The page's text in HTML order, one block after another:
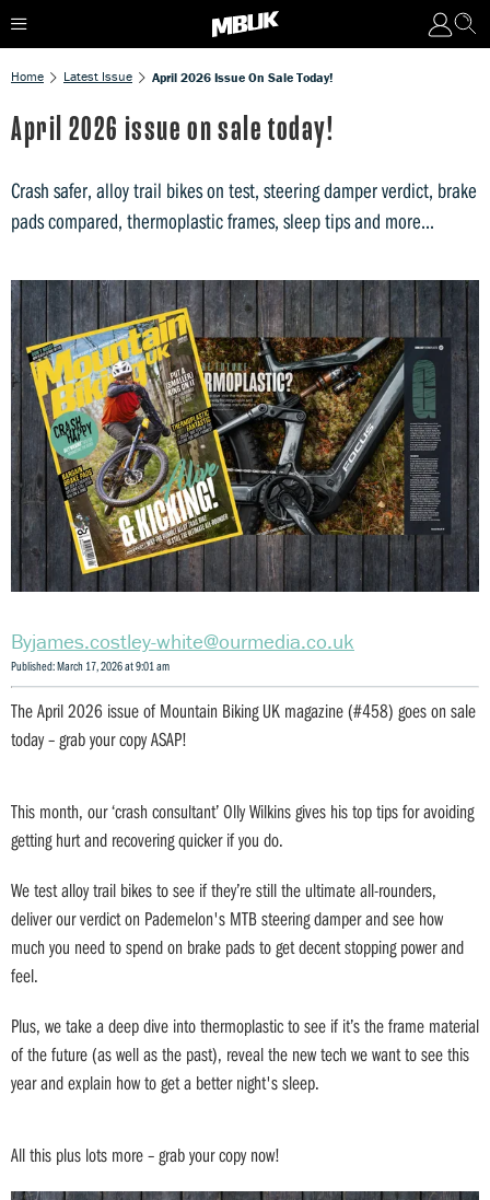
Home Latest Issue April 2026 Issue On Sale Today!
April 2026 issue on sale today!
Crash safer, alloy trail bikes on test, steering damper verdict, brake
pads compared, thermoplastic frames, sleep tips and more...
james.costley-white@ourmedia.co.uk
Published: March 17, 2026 at 9:01 am
The April 2026 issue of Mountain Biking UK magazine (#458) goes on sale
today – grab your copy ASAP!
This month, our ‘crash consultant’ Olly Wilkins gives his top tips for avoiding
getting hurt and recovering quicker if you do.
We test alloy trail bikes to see if they’re still the ultimate all-rounders,
deliver our verdict on Pademelon's MTB steering damper and see how
much you need to spend on brake pads to get decent stopping power and
feel.
Plus, we take a deep dive into thermoplastic to see if it’s the frame material
of the future (as well as the past), reveal the new tech we want to see this
year and explain how to get a better night's sleep.
All this plus lots more – grab your copy now!